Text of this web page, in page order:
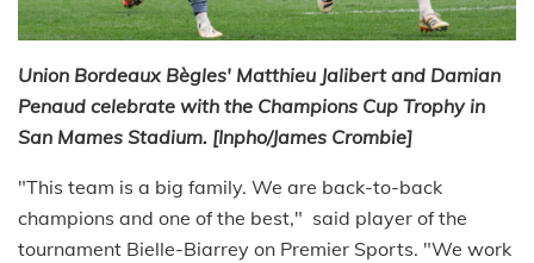
Union Bordeaux Bègles' Matthieu Jalibert and Damian
Penaud celebrate with the Champions Cup Trophy in
San Mames Stadium. [Inpho/James Crombie]
"This team is a big family. We are back-to-back
champions and one of the best," said player of the
tournament Bielle-Biarrey on Premier Sports. "We work